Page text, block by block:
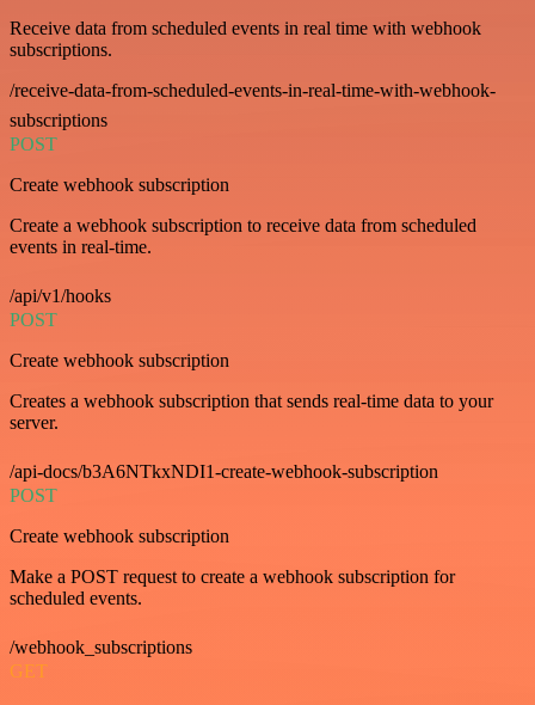
Receive data from scheduled events in real time with webhook
subscriptions.
/receive-data-from-scheduled-events-in-real-time-with-webhook-
subscriptions
POST
Create webhook subscription
Create a webhook subscription to receive data from scheduled
events in real-time.
/api/v1/hooks
POST
Create webhook subscription
Creates a webhook subscription that sends real-time data to your
server.
/api-docs/b3A6NTkxNDI1-create-webhook-subscription
POST
Create webhook subscription
Make a POST request to create a webhook subscription for
scheduled events.
/webhook_subscriptions
GET